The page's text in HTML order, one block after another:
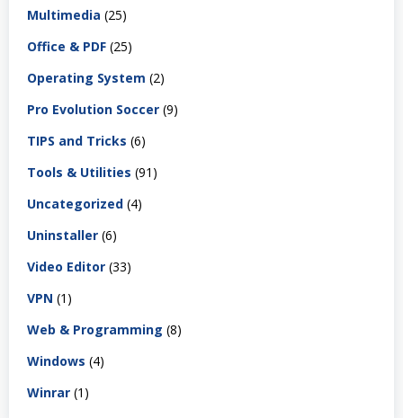
Multimedia (25)
Office & PDF (25)
Operating System (2)
Pro Evolution Soccer (9)
TIPS and Tricks (6)
Tools & Utilities (91)
Uncategorized (4)
Uninstaller (6)
Video Editor (33)
VPN (1)
Web & Programming (8)
Windows (4)
Winrar (1)